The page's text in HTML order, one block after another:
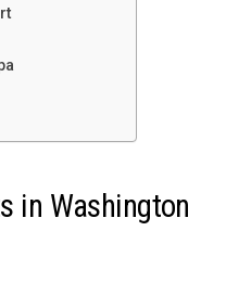
in Washington